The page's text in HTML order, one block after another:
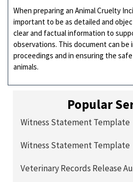
When preparing an Animal Cruelty
important to be as detailed and
clear and factual information to
observations. This document can be
proceedings and in ensuring the
animals.
Popular
Witness Statement Template
Witness Statement Template
Veterinary Records Release